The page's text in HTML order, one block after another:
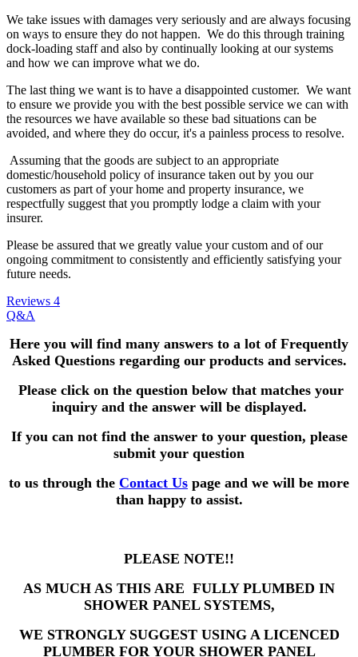
We take issues with damages very seriously and are always focusing
on ways to ensure they do not happen. We do this through training
dock-loading staff and also by continually looking at our systems
and how we can improve what we do.
The last thing we want is to have a disappointed customer. We want
to ensure we provide you with the best possible service we can with
the resources we have available so these bad situations can be
avoided, and where they do occur, it's a painless process to resolve.
Assuming that the goods are subject to an appropriate
domestic/household policy of insurance taken out by you our
customers as part of your home and property insurance, we
respectfully suggest that you promptly lodge a claim with your
insurer.
Please be assured that we greatly value your custom and of our
ongoing commitment to consistently and efficiently satisfying your
future needs.
Reviews 4
Q&A
Here you will find many answers to a lot of Frequently
Asked Questions regarding our products and services.
Please click on the question below that matches your
inquiry and the answer will be displayed.
If you can not find the answer to your question, please
submit your question
to us through the Contact Us page and we will be more
than happy to assist.
PLEASE NOTE!!
AS MUCH AS THIS ARE FULLY PLUMBED IN
SHOWER PANEL SYSTEMS,
WE STRONGLY SUGGEST USING A LICENCED
PLUMBER FOR YOUR SHOWER PANEL